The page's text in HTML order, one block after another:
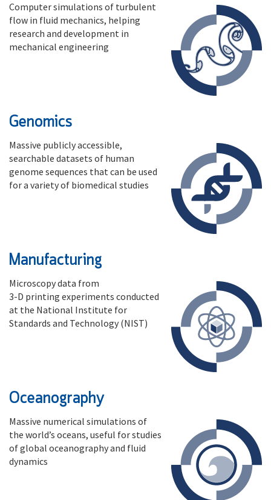
Computer simulations of turbulent
flow in fluid mechanics, helping
research and development in
mechanical engineering
Genomics
Massive publicly accessible,
searchable datasets of human
genome sequences that can be used
for a variety of biomedical studies
Manufacturing
Microscopy data from
3-D printing experiments conducted
at the National Institute for
Standards and Technology (NIST)
Oceanography
Massive numerical simulations of
the world’s oceans, useful for studies
of global oceanography and fluid
dynamics